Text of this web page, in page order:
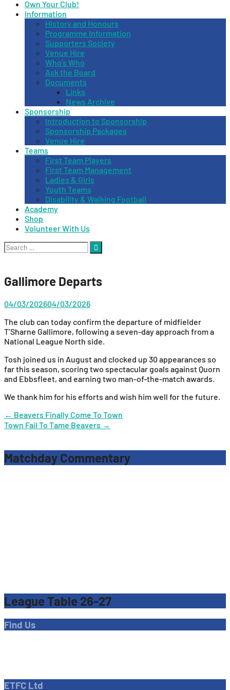
Own Your Club!
Information
History and Honours
Programme Information
Supporters Society
Venue Hire
Who’s Who
Ask the Board
Documents
Links
News Archive
Sponsorship
Introduction to Sponsorship
Sponsorship Packages
Venue Hire
Teams
First Team Players
First Team Management
Ladies & Girls
Youth Teams
Disability & Walking Football
Academy
Shop
Volunteer With Us
Search
for:
Gallimore Departs
04/03/202604/03/2026
The club can today confirm the departure of midfielder
T’Sharne Gallimore, following a seven-day approach from a
National League North side.
Tosh joined us in August and clocked up 30 appearances so
far this season, scoring two spectacular goals against Quorn
and Ebbsfleet, and earning two man-of-the-match awards.
We thank him for his efforts and wish him well for the future.
Post
navigation
← Beavers Finally Come To Town
Town Fail To Tame Beavers →
Matchday Commentary
League Table 26-27
Find Us
ETFC Ltd